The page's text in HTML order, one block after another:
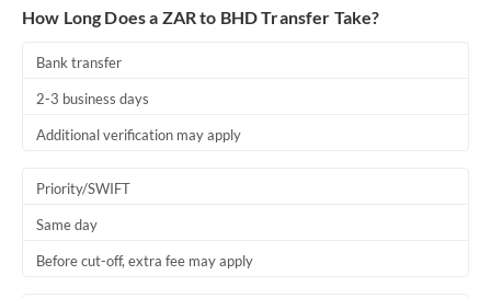
How Long Does a ZAR to BHD Transfer Take?
Bank transfer
2-3 business days
Additional verification may apply
Priority/SWIFT
Same day
Before cut-off, extra fee may apply